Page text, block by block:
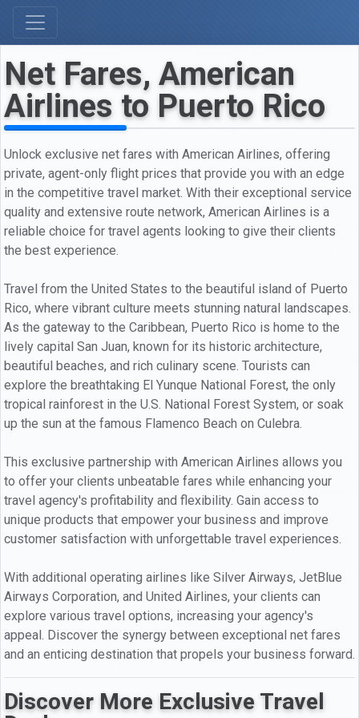
Net Fares, American
Airlines to Puerto Rico
Unlock exclusive net fares with American Airlines, offering
private, agent-only flight prices that provide you with an edge
in the competitive travel market. With their exceptional service
quality and extensive route network, American Airlines is a
reliable choice for travel agents looking to give their clients
the best experience.
Travel from the United States to the beautiful island of Puerto
Rico, where vibrant culture meets stunning natural landscapes.
As the gateway to the Caribbean, Puerto Rico is home to the
lively capital San Juan, known for its historic architecture,
beautiful beaches, and rich culinary scene. Tourists can
explore the breathtaking El Yunque National Forest, the only
tropical rainforest in the U.S. National Forest System, or soak
up the sun at the famous Flamenco Beach on Culebra.
This exclusive partnership with American Airlines allows you
to offer your clients unbeatable fares while enhancing your
travel agency's profitability and flexibility. Gain access to
unique products that empower your business and improve
customer satisfaction with unforgettable travel experiences.
With additional operating airlines like Silver Airways, JetBlue
Airways Corporation, and United Airlines, your clients can
explore various travel options, increasing your agency's
appeal. Discover the synergy between exceptional net fares
and an enticing destination that propels your business forward.
Discover More Exclusive Travel